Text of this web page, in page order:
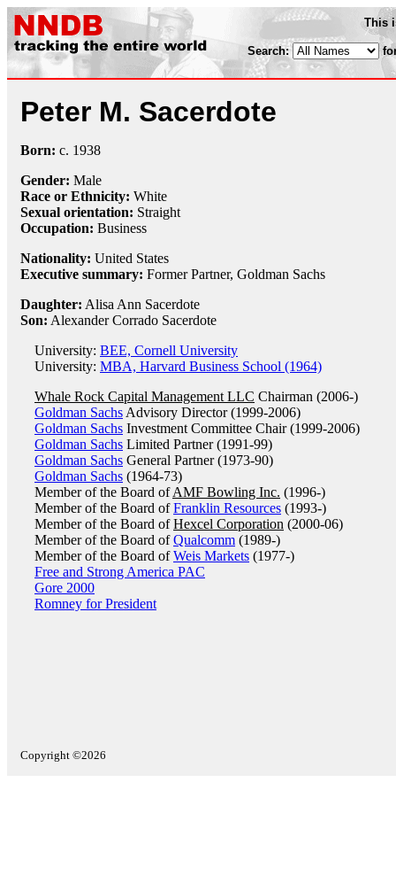
This
Search:
Peter M. Sacerdote
Born: c. 1938
Gender: Male
Race or Ethnicity: White
Sexual orientation: Straight
Occupation: Business
Nationality: United States
Executive summary: Former Partner, Goldman Sachs
Daughter: Alisa Ann Sacerdote
Son: Alexander Corrado Sacerdote
University: BEE, Cornell University
University: MBA, Harvard Business School (1964)
Whale Rock Capital Management LLC Chairman (2006-)
Goldman Sachs Advisory Director (1999-2006)
Goldman Sachs Investment Committee Chair (1999-2006)
Goldman Sachs Limited Partner (1991-99)
Goldman Sachs General Partner (1973-90)
Goldman Sachs (1964-73)
Member of the Board ofAMF Bowling Inc. (1996-)
Member of the Board ofFranklin Resources (1993-)
Member of the Board ofHexcel Corporation (2000-06)
Member of the Board ofQualcomm (1989-)
Member of the Board ofWeis Markets (1977-)
Free and Strong America PAC
Gore 2000
Romney for President
Copyright ©2026